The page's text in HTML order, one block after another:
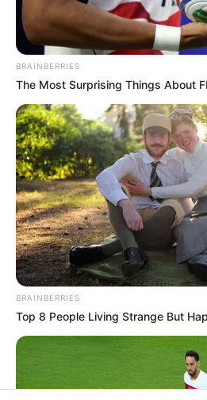
All
Rezepte
Thunfischsalat mit Ei &
und voller Protein!
Verführerisch lecker: Quark-
Pfannkuchen ohne Mehl in
DEI BESTEN
VARIATIONEN
DIE BESTEN SALAT
die besten hausgemachten
variationen
BRAINBERRIES
The Most Surprising Things About
BRAINBERRIES
Top 8 People Living Strange But